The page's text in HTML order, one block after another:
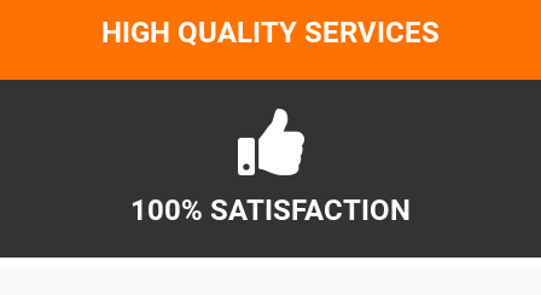
HIGH QUALITY SERVICES
100% SATISFACTION